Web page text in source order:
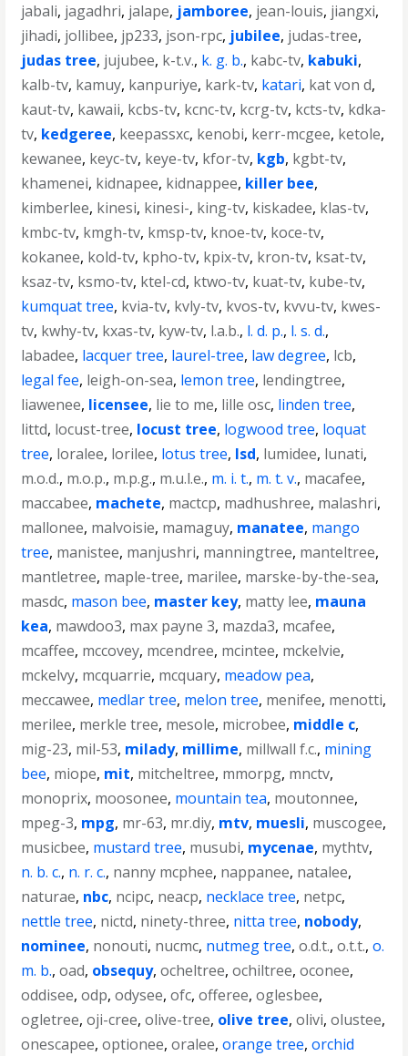
jabali, jagadhri, jalape, jamboree, jean-louis, jiangxi,
jihadi, jollibee, jp233, json-rpc, jubilee, judas-tree,
judas tree, jujubee, k-t.v., k. g. b., kabc-tv, kabuki,
kalb-tv, kamuy, kanpuriye, kark-tv, katari, kat von d,
kaut-tv, kawaii, kcbs-tv, kcnc-tv, kcrg-tv, kcts-tv, kdka-
tv, kedgeree, keepassxc, kenobi, kerr-mcgee, ketole,
kewanee, keyc-tv, keye-tv, kfor-tv, kgb, kgbt-tv,
khamenei, kidnapee, kidnappee, killer bee,
kimberlee, kinesi, kinesi-, king-tv, kiskadee, klas-tv,
kmbc-tv, kmgh-tv, kmsp-tv, knoe-tv, koce-tv,
kokanee, kold-tv, kpho-tv, kpix-tv, kron-tv, ksat-tv,
ksaz-tv, ksmo-tv, ktel-cd, ktwo-tv, kuat-tv, kube-tv,
kumquat tree, kvia-tv, kvly-tv, kvos-tv, kvvu-tv, kwes-
tv, kwhy-tv, kxas-tv, kyw-tv, l.a.b., l. d. p., l. s. d.,
labadee, lacquer tree, laurel-tree, law degree, lcb,
legal fee, leigh-on-sea, lemon tree, lendingtree,
liawenee, licensee, lie to me, lille osc, linden tree,
littd, locust-tree, locust tree, logwood tree, loquat
tree, loralee, lorilee, lotus tree, lsd, lumidee, lunati,
m.o.d., m.o.p., m.p.g., m.u.l.e., m. i. t., m. t. v., macafee,
maccabee, machete, mactcp, madhushree, malashri,
mallonee, malvoisie, mamaguy, manatee, mango
tree, manistee, manjushri, manningtree, manteltree,
mantletree, maple-tree, marilee, marske-by-the-sea,
masdc, mason bee, master key, matty lee, mauna
kea, mawdoo3, max payne 3, mazda3, mcafee,
mcaffee, mccovey, mcendree, mcintee, mckelvie,
mckelvy, mcquarrie, mcquary, meadow pea,
meccawee, medlar tree, melon tree, menifee, menotti,
merilee, merkle tree, mesole, microbee, middle c,
mig-23, mil-53, milady, millime, millwall f.c., mining
bee, miope, mit, mitcheltree, mmorpg, mnctv,
monoprix, moosonee, mountain tea, moutonnee,
mpeg-3, mpg, mr-63, mr.diy, mtv, muesli, muscogee,
musicbee, mustard tree, musubi, mycenae, mythtv,
n. b. c., n. r. c., nanny mcphee, nappanee, natalee,
naturae, nbc, ncipc, neacp, necklace tree, netpc,
nettle tree, nictd, ninety-three, nitta tree, nobody,
nominee, nonouti, nucmc, nutmeg tree,o.d.t.,o.t.t.,o.
m. b.,oad, obsequy,ocheltree,ochiltree,oconee,
oddisee,odp,odysee,ofc,offeree,oglesbee,
ogletree,oji-cree,olive-tree, olive tree,olivi,olustee,
onescapee,optionee,oralee,orange tree,orchid